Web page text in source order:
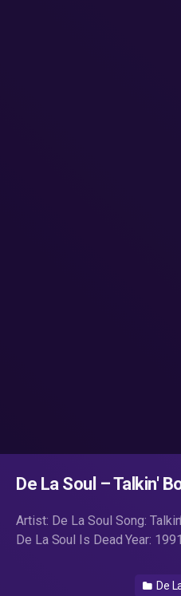
De La Soul – Talkin'
Artist: De La Soul Song:
De La Soul Is Dead Year:
De